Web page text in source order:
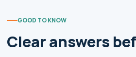
GOOD TO KNOW
Clear answers